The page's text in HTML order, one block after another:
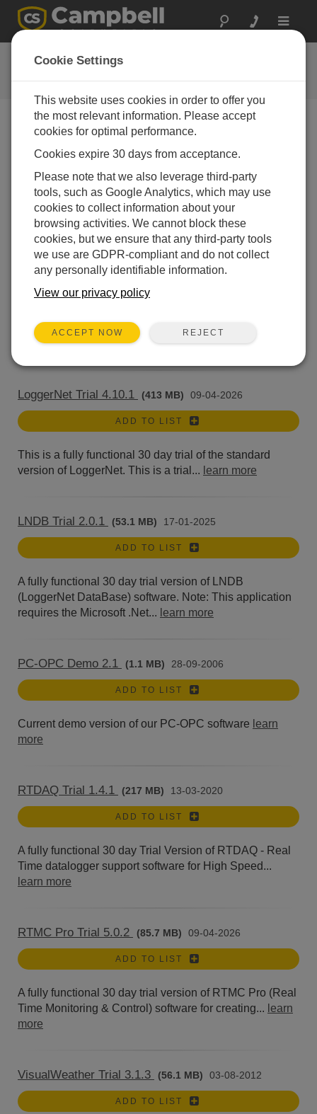
Toggle
Software | Trials
Software trials
Downloads Menu
Want instant access to downloads?Log In
Register
Software Trials
LoggerNet Remote Trial 4.10.1 (413 MB) 09-04-2026
version of LoggerNet. Current LoggerNet users: It is...
learn more
LoggerNet Trial 4.10.1 (413 MB) 09-04-2026
ADD TO LIST
This is a fully functional 30 day trial of the standard
version of LoggerNet. This is a trial... learn more
LNDB Trial 2.0.1 (53.1 MB) 17-01-2025
ADD TO LIST
A fully functional 30 day trial version of LNDB
(LoggerNet DataBase) software. Note: This application
requires the Microsoft .Net... learn more
PC-OPC Demo 2.1 (1.1 MB) 28-09-2006
ADD TO LIST
Current demo version of our PC-OPC software learn
more
RTDAQ Trial 1.4.1 (217 MB) 13-03-2020
ADD TO LIST
A fully functional 30 day Trial Version of RTDAQ - Real
Time datalogger support software for High Speed...
learn more
RTMC Pro Trial 5.0.2 (85.7 MB) 09-04-2026
ADD TO LIST
A fully functional 30 day trial version of RTMC Pro (Real
Time Monitoring & Control) software for creating... learn
more
VisualWeather Trial 3.1.3 (56.1 MB) 03-08-2012
ADD TO LIST
Cookie Settings
This website uses cookies in order to offer you
the most relevant information. Please accept
cookies for optimal performance.
Cookies expire 30 days from acceptance.
Please note that we also leverage third-party
tools, such as Google Analytics, which may use
cookies to collect information about your
browsing activities. We cannot block these
cookies, but we ensure that any third-party tools
we use are GDPR-compliant and do not collect
any personally identifiable information.
View our privacy policy
ACCEPT NOW REJECT